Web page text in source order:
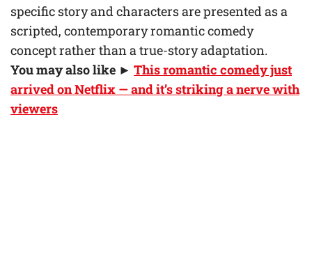
specific story and characters are presented as a
scripted, contemporary romantic comedy
concept rather than a true-story adaptation.
You may also like ► This romantic comedy just
arrived on Netflix — and it’s striking a nerve with
viewers